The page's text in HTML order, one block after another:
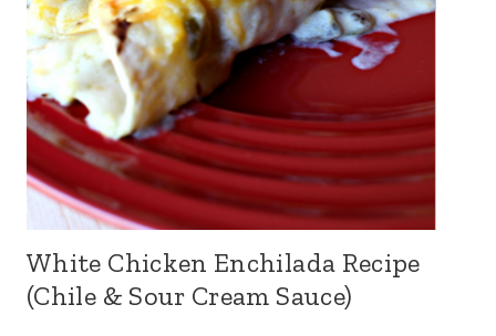
White Chicken Enchilada Recipe
(Chile & Sour Cream Sauce)